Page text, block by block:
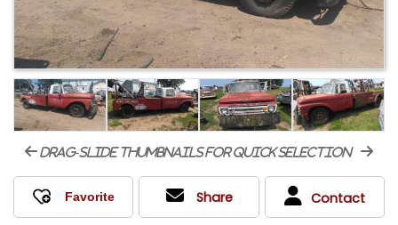
drag-slide thumbnails for quick selection
Share Contact